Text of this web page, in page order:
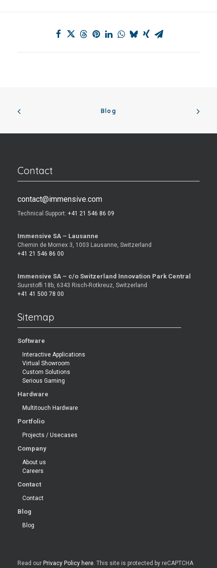
Blog
Contact
contact@immensive.com
Technical Support: +41 21 546 86 09
Immensive SA – Lausanne
Chemin de Mornex 3, 1003 Lausanne, Switzerland
+41 21 546 86 00
Immensive SA – c/o Switzerland Innovation Park Central
Suurstoffi 18b, 6343 Risch-Rotkreuz, Switzerland
+41 41 500 78 00
Sitemap
Software
Interactive Applications
Virtual Showroom
Custom Solutions
Serious Gaming
Hardware
Multitouch Hardware
Portfolio
Projects / Usecases
Company
About us
Careers
Contact
Contact
Blog
Blog
Read our Privacy Policy here. This site is protected by reCAPTCHA